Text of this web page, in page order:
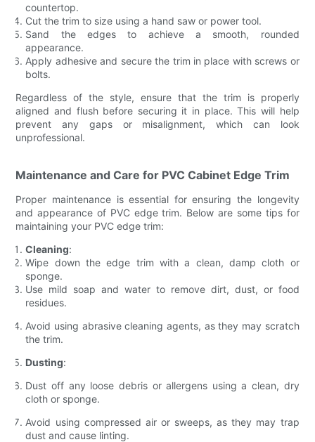
countertop.
Cut the trim to size using a hand saw or power tool.
Sand the edges to achieve a smooth, rounded
appearance.
Apply adhesive and secure the trim in place with screws or
bolts.
Regardless of the style, ensure that the trim is properly
aligned and flush before securing it in place. This will help
prevent any gaps or misalignment, which can look
unprofessional.
Maintenance and Care for PVC Cabinet Edge Trim
Proper maintenance is essential for ensuring the longevity
and appearance of PVC edge trim. Below are some tips for
maintaining your PVC edge trim:
Cleaning:
Wipe down the edge trim with a clean, damp cloth or
sponge.
Use mild soap and water to remove dirt, dust, or food
residues.
Avoid using abrasive cleaning agents, as they may scratch
the trim.
Dusting:
Dust off any loose debris or allergens using a clean, dry
cloth or sponge.
Avoid using compressed air or sweeps, as they may trap
dust and cause linting.